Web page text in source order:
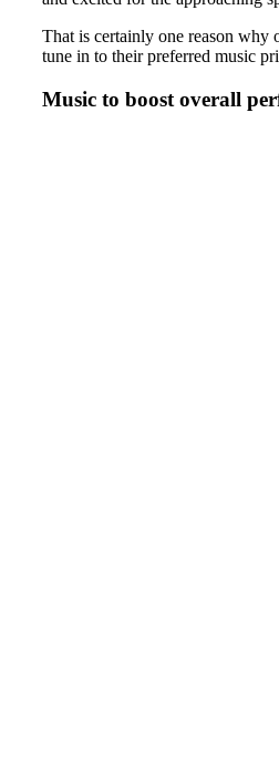
That is certainly one reason why
tune in to their preferred music
Music to boost overall